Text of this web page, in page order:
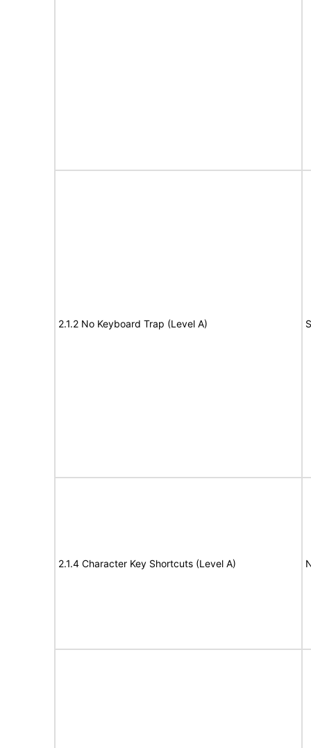
2.1.2 No Keyboard Trap (Level A)
2.1.4 Character Key Shortcuts (Level A)